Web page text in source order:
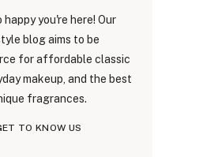
happy you're here! Our
blog aims to be
for affordable classic
makeup, and the best
fragrances.
TO KNOW US